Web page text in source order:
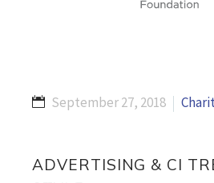
September 27, 2018
ADVERTISING & CI